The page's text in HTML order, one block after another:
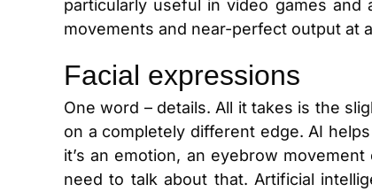
particularly useful in video games
movements and near-perfect output at
Facial expressions
One word – details. All it takes is the
on a completely different edge. AI
it’s an emotion, an eyebrow
need to talk about that. Artificial